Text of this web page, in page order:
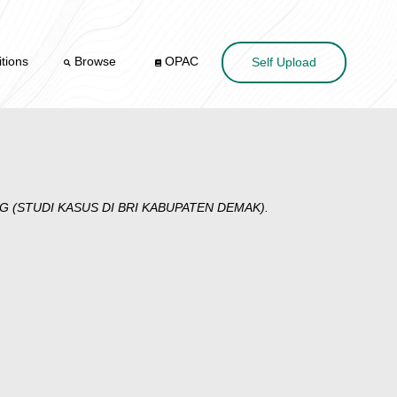
Browse OPAC Self Upload
(STUDI KASUS DI BRI KABUPATEN DEMAK).